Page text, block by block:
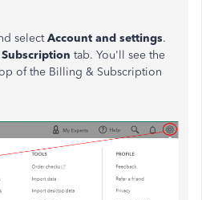
selectAccount and settings.
tab. You'll see the
of the Billing & Subscription